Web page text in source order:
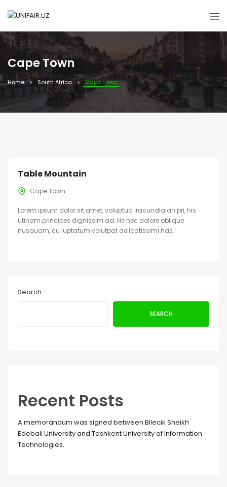
Cape Town
Home South Africa Cape Town
Table Mountain
Cape Town
Lorem ipsum dolor sit amet, voluptua iracundia an pri, his
utinam principes dignissim ad. Ne nec dolore oblique
nusquam, cu luptatum volutpat delicatissimi has.
Search
SEARCH
Recent Posts
A memorandum was signed between Bilecik Sheikh
Edebali University and Tashkent University of Information
Technologies.